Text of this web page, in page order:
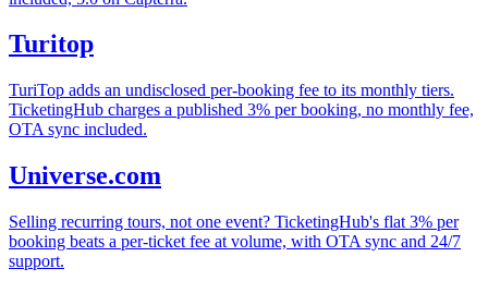
Turitop
TuriTop adds an undisclosed per-booking fee to its monthly tiers.
TicketingHub charges a published 3% per booking, no monthly fee,
OTA sync included.
Universe.com
Selling recurring tours, not one event? TicketingHub's flat 3% per
booking beats a per-ticket fee at volume, with OTA sync and 24/7
support.